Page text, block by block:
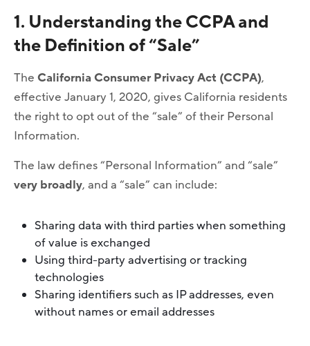
1. Understanding the CCPA and
the Definition of “Sale”
The California Consumer Privacy Act (CCPA),
effective January 1, 2020, gives California residents
the right to opt out of the “sale” of their Personal
Information.
The law defines “Personal Information” and “sale”
very broadly, and a “sale” can include:
Sharing data with third parties when something
of value is exchanged
Using third-party advertising or tracking
technologies
Sharing identifiers such as IP addresses, even
without names or email addresses